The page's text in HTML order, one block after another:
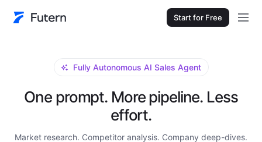
Start for Free
Fully Autonomous AI Sales Agent
One prompt. More pipeline. Less
effort.
Market research. Competitor analysis. Company deep-dives.